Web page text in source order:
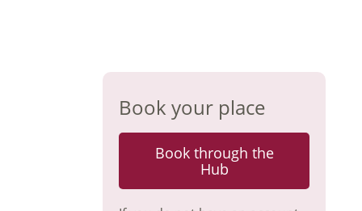
Book your place
Book through the
Hub